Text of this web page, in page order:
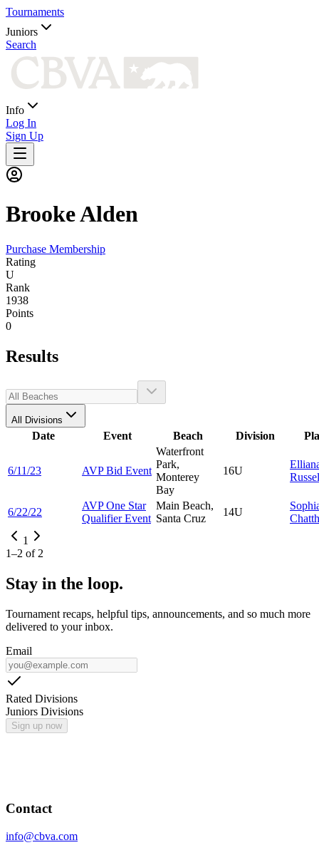
Tournaments
Juniors
Search
Info
Log In
Sign Up
BrookeAlden
Purchase Membership
Rating
U
Rank
1938
Points
0
Results
All Divisions
Date Event Beach Division
6/11/23 AVP Bid Event
Waterfront
Park,
Monterey
Bay
16U
6/22/22
AVP One Star
Qualifier Event
Main Beach,
Santa Cruz
14U
1
1–2 of 2
Stay in the loop.
Tournament recaps, helpful tips, announcements, and so much more
delivered to your inbox.
Email
Rated Divisions
Juniors Divisions
Sign up now
Contact
info@cbva.com